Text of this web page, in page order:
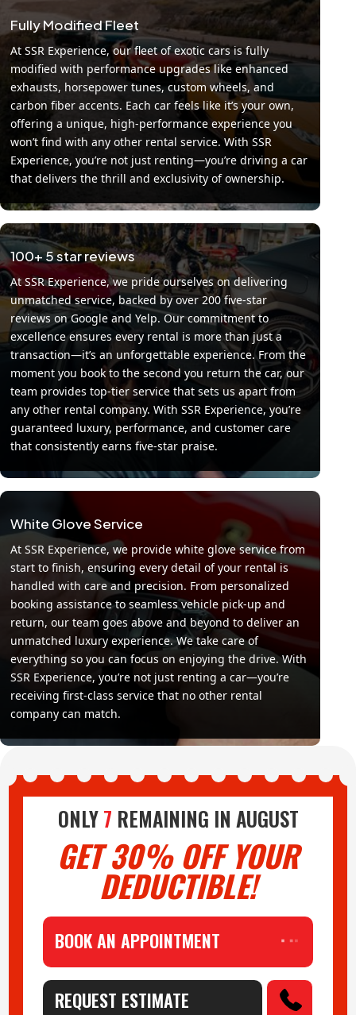
Fully Modified Fleet
At SSR Experience, our fleet of exotic cars is fully
modified with performance upgrades like enhanced
exhausts, horsepower tunes, custom wheels, and
carbon fiber accents. Each car feels like it’s your own,
offering a unique, high-performance experience you
won’t find with any other rental service. With SSR
Experience, you’re not just renting—you’re driving a car
that delivers the thrill and exclusivity of ownership.
100+ 5 star reviews
At SSR Experience, we pride ourselves on delivering
unmatched service, backed by over 200 five-star
reviews on Google and Yelp. Our commitment to
excellence ensures every rental is more than just a
transaction—it’s an unforgettable experience. From the
moment you book to the second you return the car, our
team provides top-tier service that sets us apart from
any other rental company. With SSR Experience, you’re
guaranteed luxury, performance, and customer care
that consistently earns five-star praise.
White Glove Service
At SSR Experience, we provide white glove service from
start to finish, ensuring every detail of your rental is
handled with care and precision. From personalized
booking assistance to seamless vehicle pick-up and
return, our team goes above and beyond to deliver an
unmatched luxury experience. We take care of
everything so you can focus on enjoying the drive. With
SSR Experience, you’re not just renting a car—you’re
receiving first-class service that no other rental
company can match.
ONLY7 REMAINING IN AUGUST
GET 30% OFF YOUR
DEDUCTIBLE!
BOOK AN APPOINTMENT
REQUEST ESTIMATE